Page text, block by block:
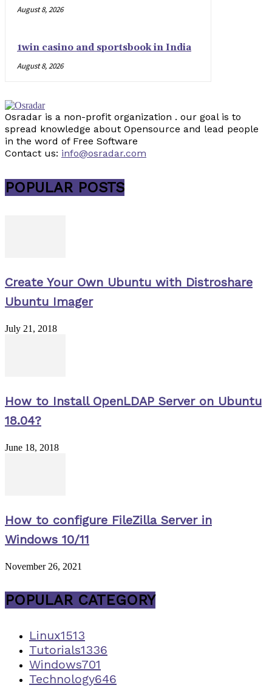
August 8, 2026
1win casino and sportsbook in India
August 8, 2026
Osradar is a non-profit organization . our goal is to
spread knowledge about Opensource and lead people
in the word of Free Software
Contact us: info@osradar.com
POPULAR POSTS
Create Your Own Ubuntu with Distroshare
Ubuntu Imager
July 21, 2018
How to Install OpenLDAP Server on Ubuntu
18.04?
June 18, 2018
How to configure FileZilla Server in
Windows 10/11
November 26, 2021
POPULAR CATEGORY
Linux1513
Tutorials1336
Windows701
Technology646